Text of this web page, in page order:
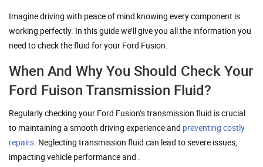
Imagine driving with peace of mind knowing every component is
working perfectly. In this guide we’ll give you all the information you
need to check the fluid for your Ford Fusion.
When And Why You Should Check Your
Ford Fuison Transmission Fluid?
Regularly checking your Ford Fusion’s transmission fluid is crucial
to maintaining a smooth driving experience and preventing costly
repairs . Neglecting transmission fluid can lead to severe issues,
impacting vehicle performance and .